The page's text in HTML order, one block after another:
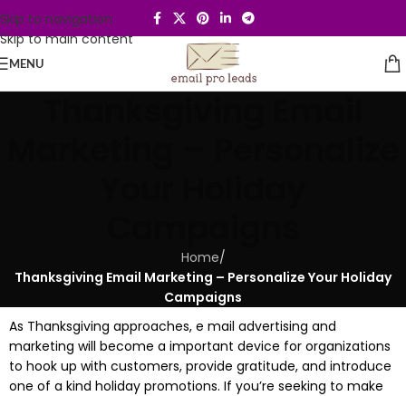
Skip to navigation
Skip to main content
MENU
Home/
Thanksgiving Email Marketing – Personalize Your Holiday
Campaigns
As Thanksgiving approaches, e mail advertising and
marketing will become a important device for organizations
to hook up with customers, provide gratitude, and introduce
one of a kind holiday promotions. If you’re seeking to make